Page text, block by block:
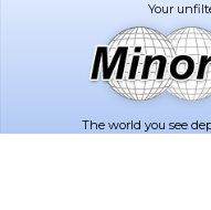
The world you see